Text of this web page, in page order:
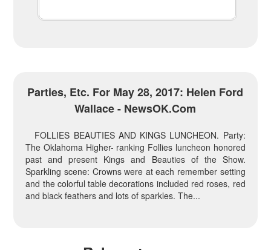
Parties, Etc. For May 28, 2017: Helen Ford
Wallace - NewsOK.com
FOLLIES BEAUTIES AND KINGS LUNCHEON. Party:
The Oklahoma Higher- ranking Follies luncheon honored
past and present Kings and Beauties of the Show.
Sparkling scene: Crowns were at each remember setting
and the colorful table decorations included red roses, red
and black feathers and lots of sparkles. The...